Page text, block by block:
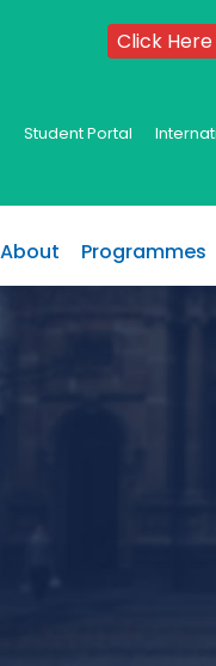
Student Portal
About Programmes
Click